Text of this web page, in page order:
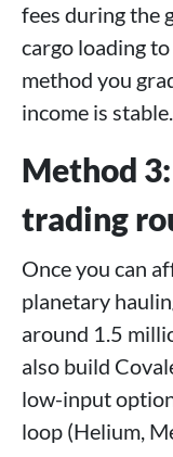
fees during the
cargo loading
method you
income is stable.
Method
trading
Once you can
planetary
around 1.5
also build
low-input
loop (Helium,